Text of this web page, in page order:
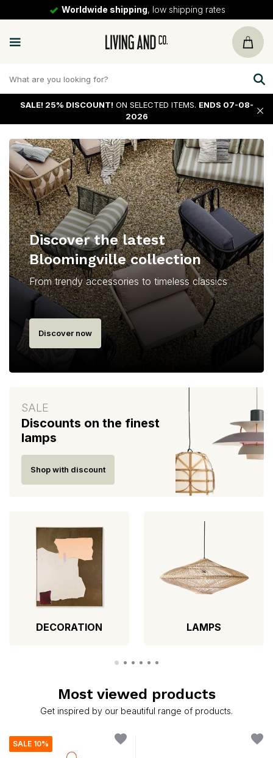
Worldwide shipping, low shipping rates
SALE! 25% DISCOUNT! ON SELECTED ITEMS. ENDS 07-08-
2026
Discover the latest
Bloomingville collection
From trendy accessories to timeless classics
Discover now
SALE
Discounts on the finest
lamps
Shop with discount
DECORATION LAMPS
Most viewed products
Get inspired by our beautiful range of products.
SALE 10%